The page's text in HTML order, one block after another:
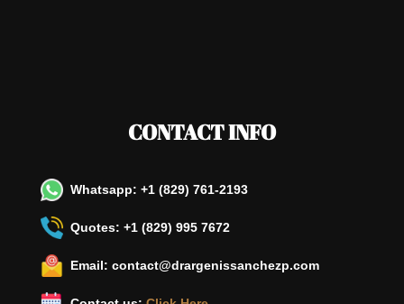
CONTACT INFO
Whatsapp: +1 (829) 761-2193
Quotes: +1 (829) 995 7672
Email: contact@drargenissanchezp.com